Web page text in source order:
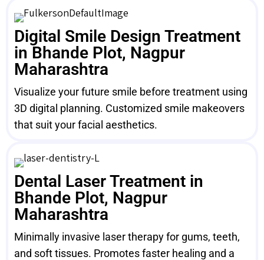
Digital Smile Design Treatment
in Bhande Plot, Nagpur
Maharashtra
Visualize your future smile before treatment using
3D digital planning. Customized smile makeovers
that suit your facial aesthetics.
Dental Laser Treatment in
Bhande Plot, Nagpur
Maharashtra
Minimally invasive laser therapy for gums, teeth,
and soft tissues. Promotes faster healing and a